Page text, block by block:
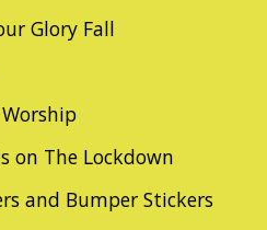
Glory Fall
on The Lockdown
and Bumper Stickers